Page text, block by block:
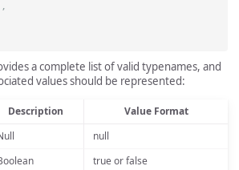
,
a complete list of valid typenames, and
values should be represented:
Description
Value Format
null
true or false